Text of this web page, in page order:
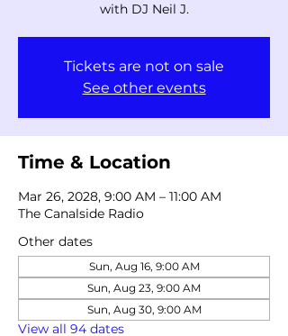
with DJ Neil J.
Tickets are not on sale
See other events
Time & Location
Mar 26, 2028, 9:00 AM – 11:00 AM
The Canalside Radio
Other dates
Sun, Aug 16, 9:00 AM
Sun, Aug 23, 9:00 AM
Sun, Aug 30, 9:00 AM
View all 94 dates